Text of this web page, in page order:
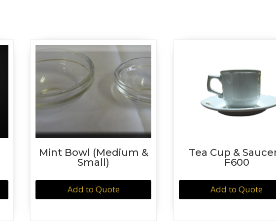
Mint Bowl (Medium &
Small)
Add to Quote
Tea Cup &
F600
Add to Quote